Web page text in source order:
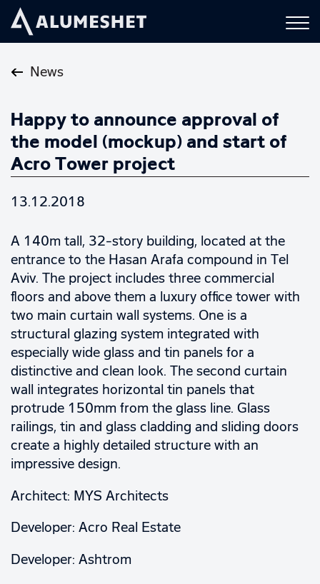
News
Happy to announce approval of
the model (mockup) and start of
Acro Tower project
13.12.2018
A 140m tall, 32-story building, located at the
entrance to the Hasan Arafa compound in Tel
Aviv. The project includes three commercial
floors and above them a luxury office tower with
two main curtain wall systems. One is a
structural glazing system integrated with
especially wide glass and tin panels for a
distinctive and clean look. The second curtain
wall integrates horizontal tin panels that
protrude 150mm from the glass line. Glass
railings, tin and glass cladding and sliding doors
create a highly detailed structure with an
impressive design.
Architect: MYS Architects
Developer: Acro Real Estate
Developer: Ashtrom